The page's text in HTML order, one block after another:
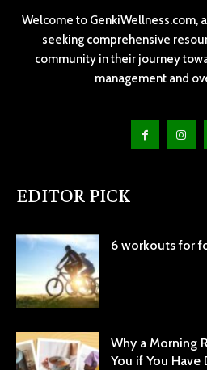
Welcome to GenkiWellness.com,
seeking comprehensive
community in their journey
management and
EDITOR PICK
6 workouts for
Why a Morning
You if You